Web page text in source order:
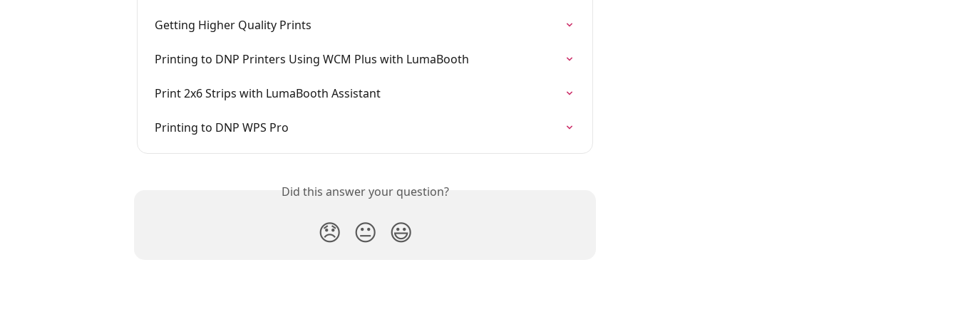
Getting Higher Quality Prints
Printing to DNP Printers Using WCM Plus with LumaBooth
Print 2x6 Strips with LumaBooth Assistant
Printing to DNP WPS Pro
Did this answer your question?
😞 😐 😃